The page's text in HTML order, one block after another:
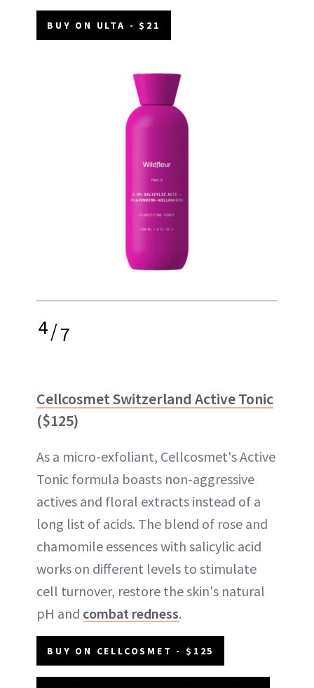
BUY ON ULTA - $21
4/7
Cellcosmet Switzerland Active Tonic
($125)
As a micro-exfoliant, Cellcosmet's Active
Tonic formula boasts non-aggressive
actives and floral extracts instead of a
long list of acids. The blend of rose and
chamomile essences with salicylic acid
works on different levels to stimulate
cell turnover, restore the skin's natural
pH and combat redness.
BUY ON CELLCOSMET - $125